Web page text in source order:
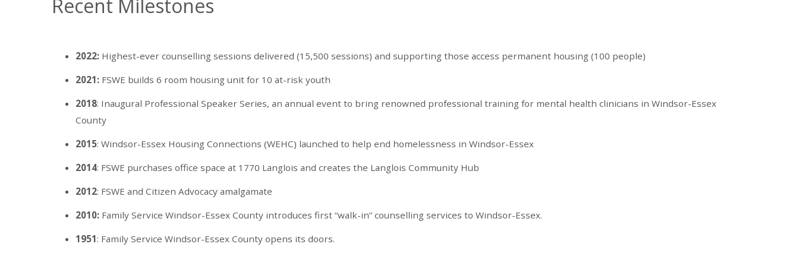
Recent Milestones
2022: Highest-ever counselling sessions delivered (15,500 sessions) and supporting those access permanent housing (100 people)
2021: FSWE builds 6 room housing unit for 10 at-risk youth
2018: Inaugural Professional Speaker Series, an annual event to bring renowned professional training for mental health clinicians in Windsor-Essex
County
2015: Windsor-Essex Housing Connections (WEHC) launched to help end homelessness in Windsor-Essex
2014: FSWE purchases office space at 1770 Langlois and creates the Langlois Community Hub
2012: FSWE and Citizen Advocacy amalgamate
2010: Family Service Windsor-Essex County introduces first “walk-in” counselling services to Windsor-Essex.
1951: Family Service Windsor-Essex County opens its doors.